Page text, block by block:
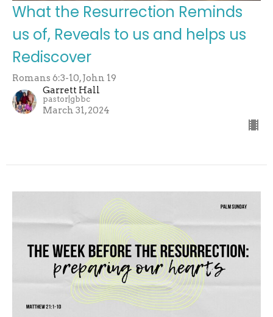
What the Resurrection Reminds
us of, Reveals to us and helps us
Rediscover
Romans 6:3-10, John 19
Garrett Hall
pastor|gbbc
March 31, 2024